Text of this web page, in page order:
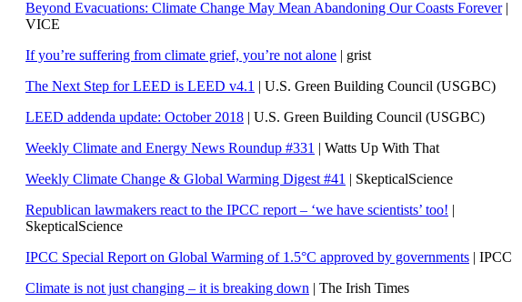
Beyond Evacuations: Climate Change May Mean Abandoning Our Coasts Forever|
VICE
If you’re suffering from climate grief, you’re not alone | grist
The Next Step for LEED is LEED v4.1 | U.S. Green Building Council (USGBC)
LEED addenda update: October 2018 | U.S. Green Building Council (USGBC)
Weekly Climate and Energy News Roundup #331 | Watts Up With That
Weekly Climate Change & Global Warming Digest #41 | SkepticalScience
Republican lawmakers react to the IPCC report – ‘we have scientists’ too! |
SkepticalScience
IPCC Special Report on Global Warming of 1.5°C approved by governments | IPCC
Climate is not just changing – it is breaking down | The Irish Times